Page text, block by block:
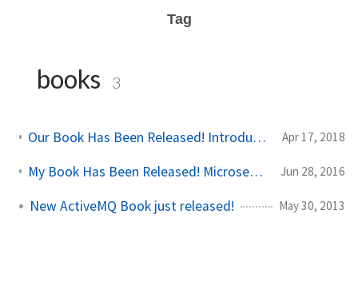
Tag
books 3
Our Book Has Been Released! Introducing Istio Service Mesh for Microservices Apr 17, 2018
My Book Has Been Released! Microservices for Java Developers Jun 28, 2016
New ActiveMQ Book just released! May 30, 2013